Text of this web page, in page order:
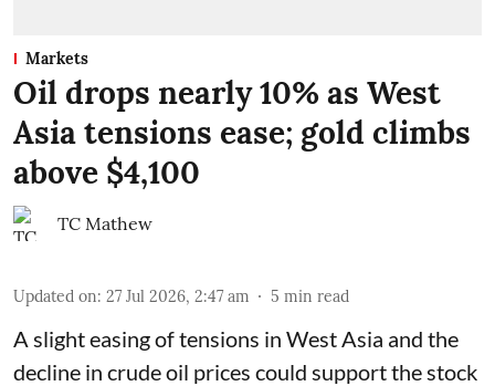
Markets
Oil drops nearly 10% as West
Asia tensions ease; gold climbs
above $4,100
TC Mathew
Updated on: 27 Jul 2026, 2:47 am 5 min read
A slight easing of tensions in West Asia and the
decline in crude oil prices could support the stock